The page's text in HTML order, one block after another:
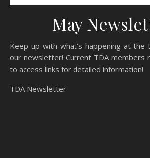
May
Keep up with what’s happening at the Dance Attic. Read
our newsletter! Current TDA members
to access links for detailed information!
TDA Newsletter